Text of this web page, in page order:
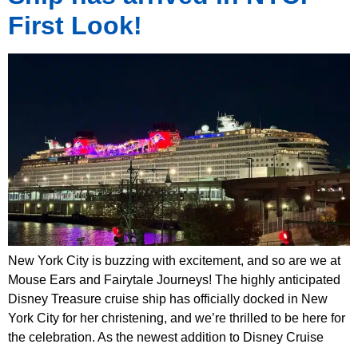
First Look!
New York City is buzzing with excitement, and so are we at
Mouse Ears and Fairytale Journeys! The highly anticipated
Disney Treasure cruise ship has officially docked in New
York City for her christening, and we’re thrilled to be here for
the celebration. As the newest addition to Disney Cruise